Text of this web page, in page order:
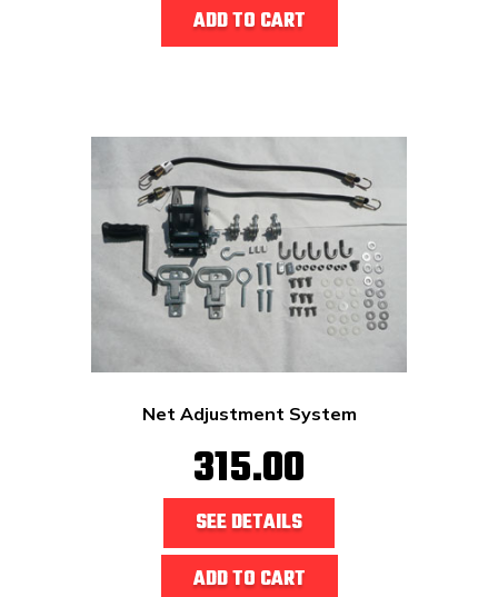
ADD TO CART
Net Adjustment System
315.00
SEE DETAILS
ADD TO CART